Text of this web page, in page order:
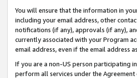
You will ensure that the information in
including your email address, other
notifications (if any), approvals (if any),
currently associated with your Program
email address, even if the email address
If you are a non-US person participating
perform all services under the